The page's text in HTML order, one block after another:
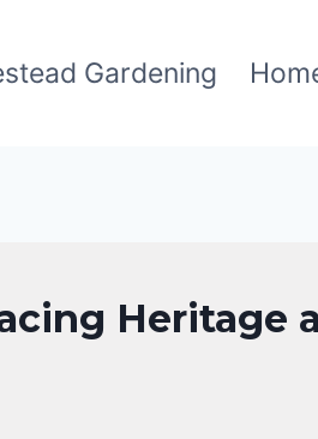
Gardening
Heritage